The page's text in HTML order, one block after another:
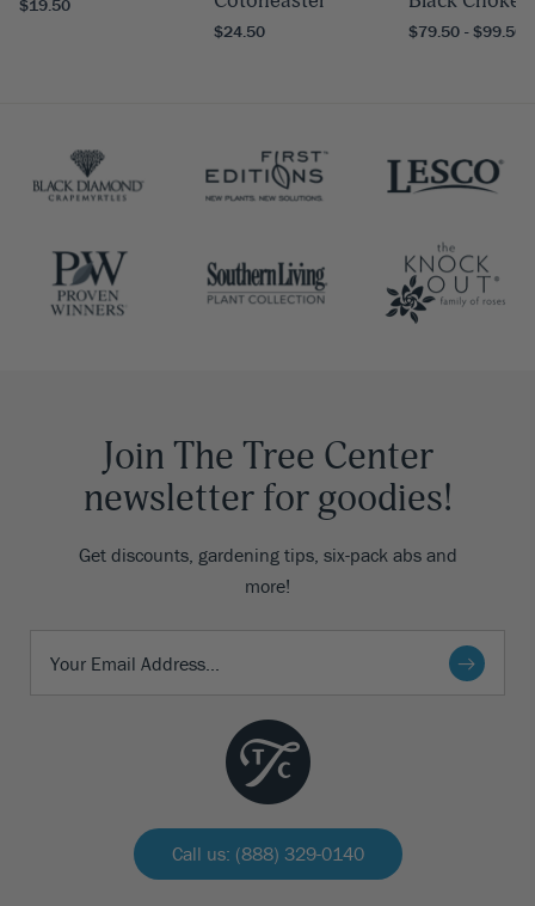
$19.50
$24.50 $79.50 - $99.50
Join The Tree Center
newsletter for goodies!
Get discounts, gardening tips, six-pack abs and
more!
Call us: (888) 329-0140